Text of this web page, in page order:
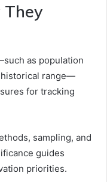
They
as population
historical range—
for tracking
sampling, and
guides
priorities.